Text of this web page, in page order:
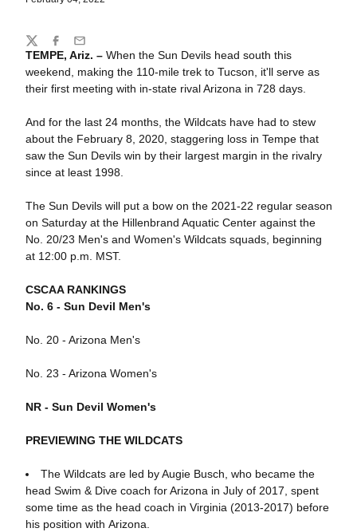
TEMPE, Ariz. – When the Sun Devils head south this
weekend, making the 110-mile trek to Tucson, it'll serve as
their first meeting with in-state rival Arizona in 728 days.
And for the last 24 months, the Wildcats have had to stew
about the February 8, 2020, staggering loss in Tempe that
saw the Sun Devils win by their largest margin in the rivalry
since at least 1998.
The Sun Devils will put a bow on the 2021-22 regular season
on Saturday at the Hillenbrand Aquatic Center against the
No. 20/23 Men's and Women's Wildcats squads, beginning
at 12:00 p.m. MST.
CSCAA RANKINGS
No. 6 - Sun Devil Men's
No. 20 - Arizona Men's
No. 23 - Arizona Women's
NR - Sun Devil Women's
PREVIEWING THE WILDCATS
The Wildcats are led by Augie Busch, who became the
head Swim & Dive coach for Arizona in July of 2017, spent
some time as the head coach in Virginia (2013-2017) before
his position with Arizona.
Share
TwitterFacebook
Email